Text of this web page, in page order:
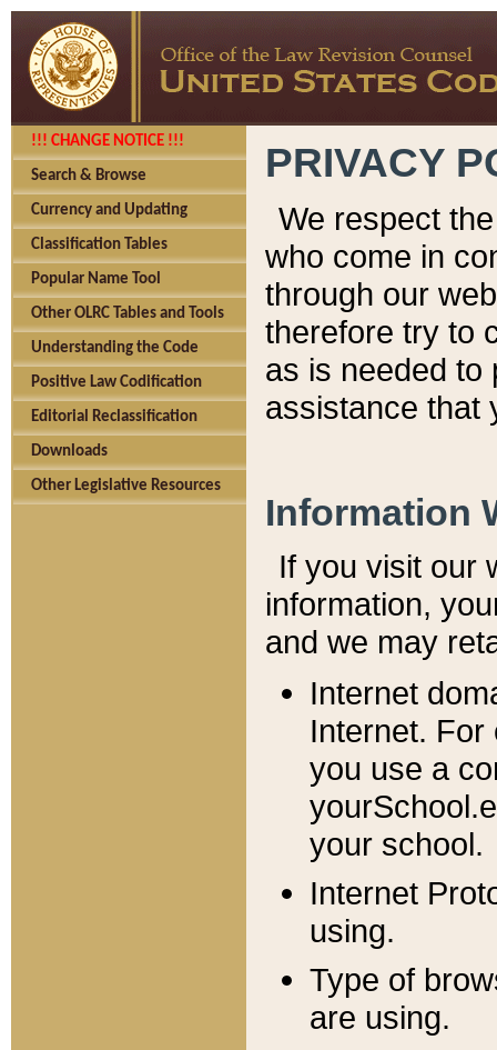
!!! CHANGE NOTICE !!!
Search & Browse
Currency and Updating
Classification Tables
Popular Name Tool
Other OLRC Tables and Tools
Understanding the Code
Positive Law Codification
Editorial Reclassification
Downloads
Other Legislative Resources
PRIVACY
We respect
who come in
through our
therefore try to
as is needed to
assistance that
Information
If you visit our
information, y
and we may
Internet
Internet. For
you use a
your school.
Internet
using.
Type of
are using.